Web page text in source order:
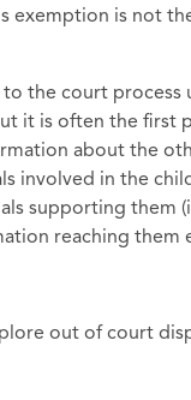
exemption is not
the court
it is often the first
about the
involved in the
supporting them
reaching them
out of court